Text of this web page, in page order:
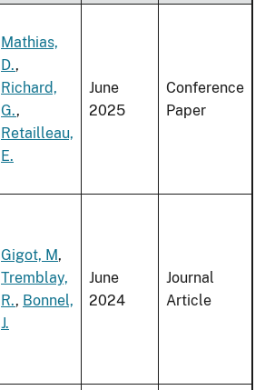
Mathias,
D.,
Richard,
G.,
Retailleau,
E.
June
2025
Conference
Paper
Gigot, M,
Tremblay,
R., Bonnel,
J.
June
2024
Journal
Article